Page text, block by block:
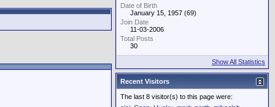
Date of Birth
January 15, 1957 (69)
Join Date
11-03-2006
Total Posts
30
Show All Statistics
Recent Visitors
The last 8 visitor(s) to this page were: